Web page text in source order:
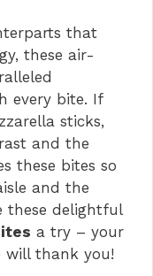
that
these air-
every bite. If
sticks,
and the
these bites so
and the
these delightful
a try – your
will thank you!